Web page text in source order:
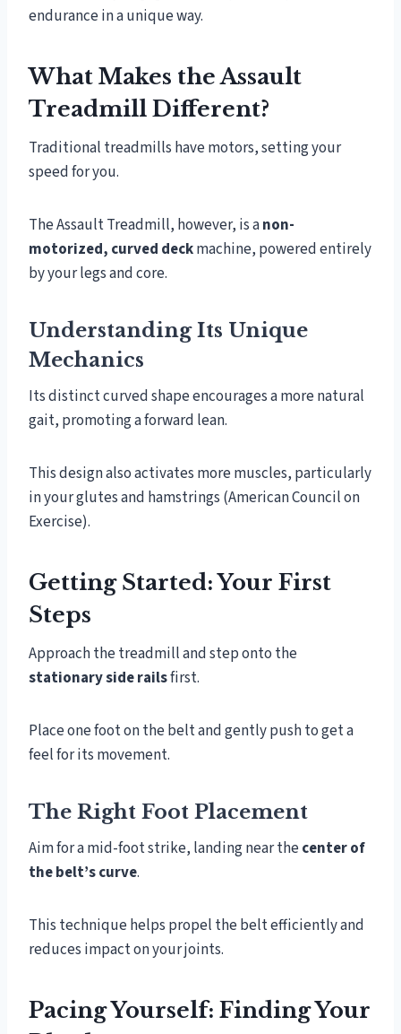
endurance in a unique way.
What Makes the Assault
Treadmill Different?
Traditional treadmills have motors, setting your
speed for you.
The Assault Treadmill, however, is anon-
motorized, curved deckmachine, powered entirely
by your legs and core.
Understanding Its Unique
Mechanics
Its distinct curved shape encourages a more natural
gait, promoting a forward lean.
This design also activates more muscles, particularly
in your glutes and hamstrings (American Council on
Exercise).
Getting Started: Your First
Steps
Approach the treadmill and step onto the
stationary side railsfirst.
Place one foot on the belt and gently push to get a
feel for its movement.
The Right Foot Placement
Aim for a mid-foot strike, landing near thecenter of
the belt’s curve.
This technique helps propel the belt efficiently and
reduces impact on your joints.
Pacing Yourself: Finding Your